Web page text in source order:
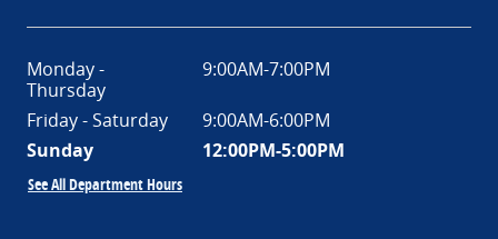
Monday -
Thursday
9:00AM-7:00PM
Friday - Saturday
9:00AM-6:00PM
Sunday
12:00PM-5:00PM
See All Department Hours